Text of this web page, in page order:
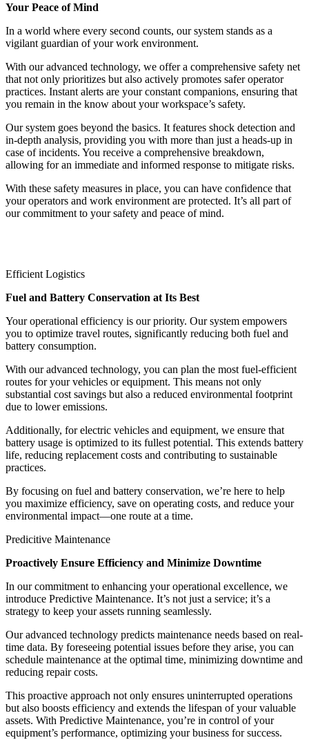
Your Peace of Mind
In a world where every second counts, our system stands as a
vigilant guardian of your work environment.
With our advanced technology, we offer a comprehensive safety net
that not only prioritizes but also actively promotes safer operator
practices. Instant alerts are your constant companions, ensuring that
you remain in the know about your workspace’s safety.
Our system goes beyond the basics. It features shock detection and
in-depth analysis, providing you with more than just a heads-up in
case of incidents. You receive a comprehensive breakdown,
allowing for an immediate and informed response to mitigate risks.
With these safety measures in place, you can have confidence that
your operators and work environment are protected. It’s all part of
our commitment to your safety and peace of mind.
Efficient Logistics
Fuel and Battery Conservation at Its Best
Your operational efficiency is our priority. Our system empowers
you to optimize travel routes, significantly reducing both fuel and
battery consumption.
With our advanced technology, you can plan the most fuel-efficient
routes for your vehicles or equipment. This means not only
substantial cost savings but also a reduced environmental footprint
due to lower emissions.
Additionally, for electric vehicles and equipment, we ensure that
battery usage is optimized to its fullest potential. This extends battery
life, reducing replacement costs and contributing to sustainable
practices.
By focusing on fuel and battery conservation, we’re here to help
you maximize efficiency, save on operating costs, and reduce your
environmental impact—one route at a time.
Predicitive Maintenance
Proactively Ensure Efficiency and Minimize Downtime
In our commitment to enhancing your operational excellence, we
introduce Predictive Maintenance. It’s not just a service; it’s a
strategy to keep your assets running seamlessly.
Our advanced technology predicts maintenance needs based on real-
time data. By foreseeing potential issues before they arise, you can
schedule maintenance at the optimal time, minimizing downtime and
reducing repair costs.
This proactive approach not only ensures uninterrupted operations
but also boosts efficiency and extends the lifespan of your valuable
assets. With Predictive Maintenance, you’re in control of your
equipment’s performance, optimizing your business for success.